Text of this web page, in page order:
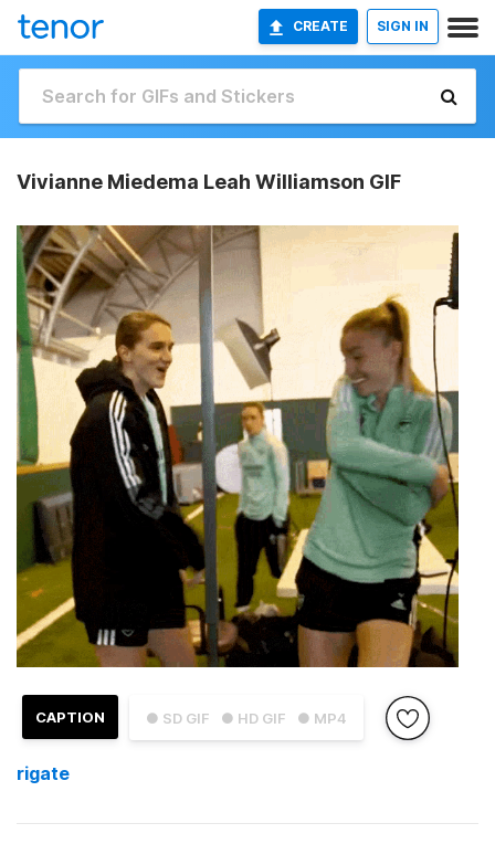
CREATE SIGN IN
Vivianne Miedema Leah Williamson GIF
● SD GIF ● HD GIF ● MP4
CAPTION
rigate